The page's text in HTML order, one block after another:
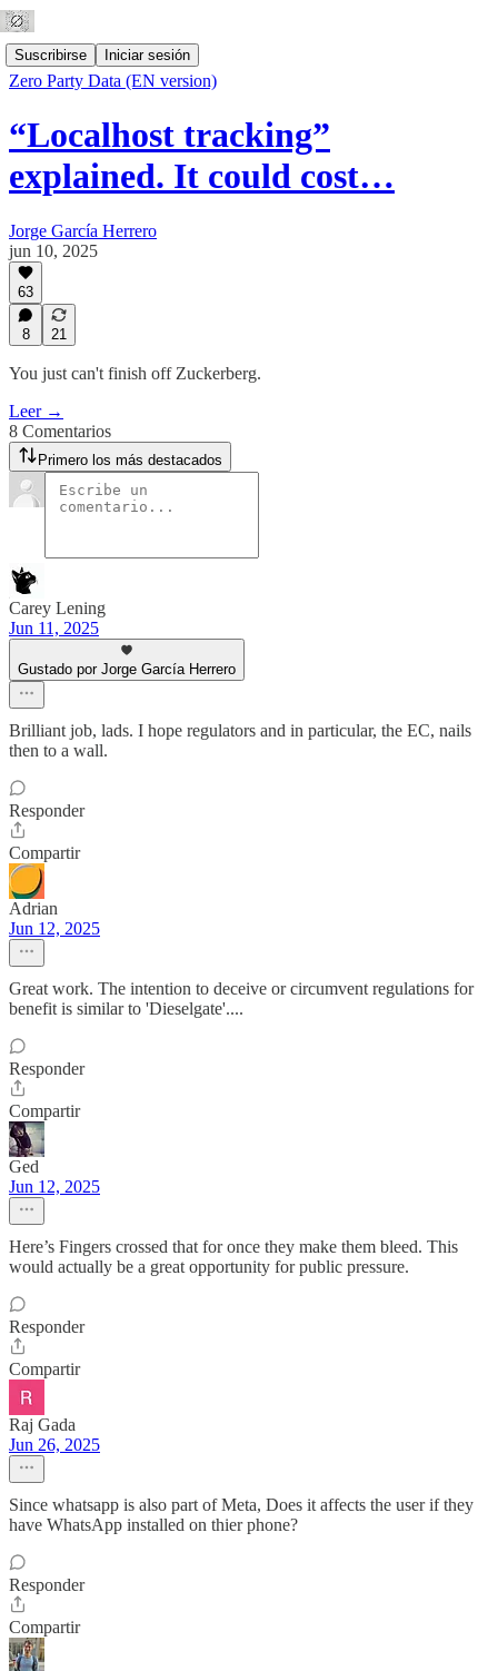
Suscribirse Iniciar sesión
Zero Party Data (EN version)
“Localhost tracking”
explained. It could cost…
Jorge García Herrero
jun 10, 2025
63
8 21
You just can't finish off Zuckerberg.
Leer →
8 Comentarios
Primero los más destacados
Carey Lening
Jun 11, 2025
Gustado por Jorge García Herrero
Brilliant job, lads. I hope regulators and in particular, the EC, nails
then to a wall.
Responder
Compartir
Adrian
Jun 12, 2025
Great work. The intention to deceive or circumvent regulations for
benefit is similar to 'Dieselgate'....
Responder
Compartir
Ged
Jun 12, 2025
Here’s Fingers crossed that for once they make them bleed. This
would actually be a great opportunity for public pressure.
Responder
Compartir
Raj Gada
Jun 26, 2025
Since whatsapp is also part of Meta, Does it affects the user if they
have WhatsApp installed on thier phone?
Responder
Compartir